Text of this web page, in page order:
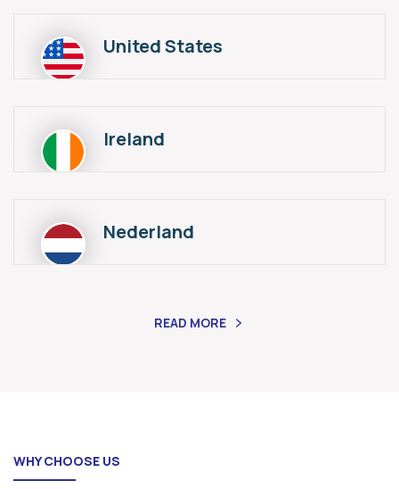
United States
Ireland
Nederland
READ MORE
WHY CHOOSE US